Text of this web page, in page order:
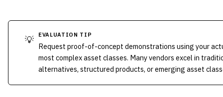
💡 EVALUATION TIP
Request proof-of-concept demonstrations using your
most complex asset classes. Many vendors excel in
alternatives, structured products, or emerging asset